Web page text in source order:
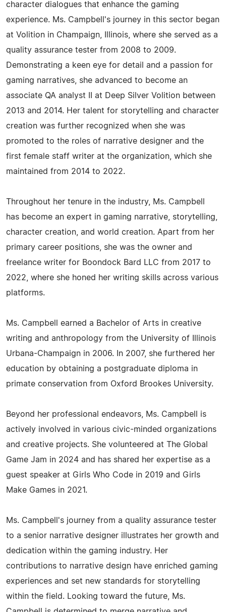
character dialogues that enhance the gaming
experience. Ms. Campbell's journey in this sector began
at Volition in Champaign, Illinois, where she served as a
quality assurance tester from 2008 to 2009.
Demonstrating a keen eye for detail and a passion for
gaming narratives, she advanced to become an
associate QA analyst II at Deep Silver Volition between
2013 and 2014. Her talent for storytelling and character
creation was further recognized when she was
promoted to the roles of narrative designer and the
first female staff writer at the organization, which she
maintained from 2014 to 2022.
Throughout her tenure in the industry, Ms. Campbell
has become an expert in gaming narrative, storytelling,
character creation, and world creation. Apart from her
primary career positions, she was the owner and
freelance writer for Boondock Bard LLC from 2017 to
2022, where she honed her writing skills across various
platforms.
Ms. Campbell earned a Bachelor of Arts in creative
writing and anthropology from the University of Illinois
Urbana-Champaign in 2006. In 2007, she furthered her
education by obtaining a postgraduate diploma in
primate conservation from Oxford Brookes University.
Beyond her professional endeavors, Ms. Campbell is
actively involved in various civic-minded organizations
and creative projects. She volunteered at The Global
Game Jam in 2024 and has shared her expertise as a
guest speaker at Girls Who Code in 2019 and Girls
Make Games in 2021.
Ms. Campbell's journey from a quality assurance tester
to a senior narrative designer illustrates her growth and
dedication within the gaming industry. Her
contributions to narrative design have enriched gaming
experiences and set new standards for storytelling
within the field. Looking toward the future, Ms.